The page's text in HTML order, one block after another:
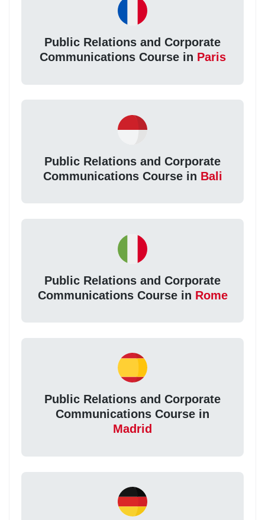
Public Relations and Corporate
Communications Course in Paris
Public Relations and Corporate
Communications Course in Bali
Public Relations and Corporate
Communications Course in Rome
Public Relations and Corporate
Communications Course in
Madrid